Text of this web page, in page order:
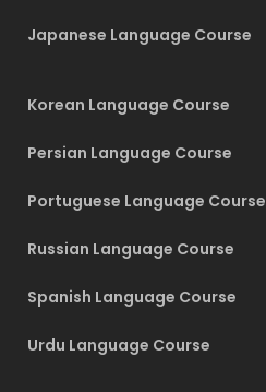
Japanese Language Course
Korean Language Course
Persian Language Course
Portuguese Language Course
Russian Language Course
Spanish Language Course
Urdu Language Course